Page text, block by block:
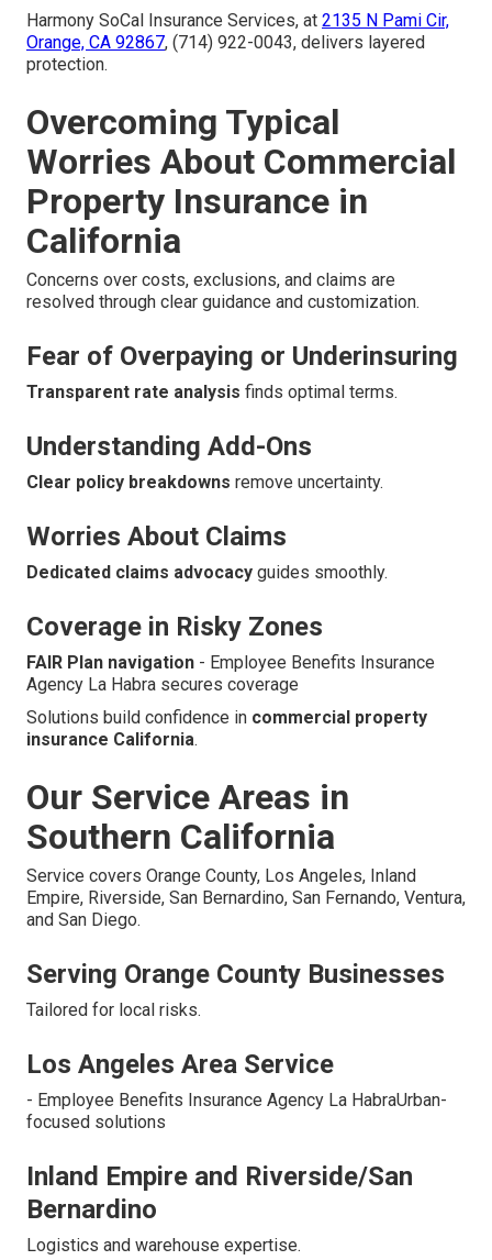
Harmony SoCal Insurance Services, at 2135 N Pami Cir,
Orange, CA 92867, (714) 922-0043, delivers layered
protection.
Overcoming Typical
Worries About Commercial
Property Insurance in
California
Concerns over costs, exclusions, and claims are
resolved through clear guidance and customization.
Fear of Overpaying or Underinsuring
Transparent rate analysis finds optimal terms.
Understanding Add-Ons
Clear policy breakdowns remove uncertainty.
Worries About Claims
Dedicated claims advocacy guides smoothly.
Coverage in Risky Zones
FAIR Plan navigation - Employee Benefits Insurance
Agency La Habra secures coverage
Solutions build confidence in commercial property
insurance California.
Our Service Areas in
Southern California
Service covers Orange County, Los Angeles, Inland
Empire, Riverside, San Bernardino, San Fernando, Ventura,
and San Diego.
Serving Orange County Businesses
Tailored for local risks.
Los Angeles Area Service
- Employee Benefits Insurance Agency La HabraUrban-
focused solutions
Inland Empire and Riverside/San
Bernardino
Logistics and warehouse expertise.